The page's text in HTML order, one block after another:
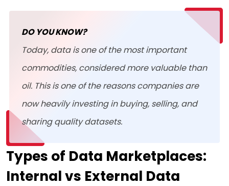
DO YOU KNOW?
Today, data is one of the most important
commodities, considered more valuable than
oil. This is one of the reasons companies are
now heavily investing in buying, selling, and
sharing quality datasets.
Types of Data Marketplaces:
Internal vs External Data